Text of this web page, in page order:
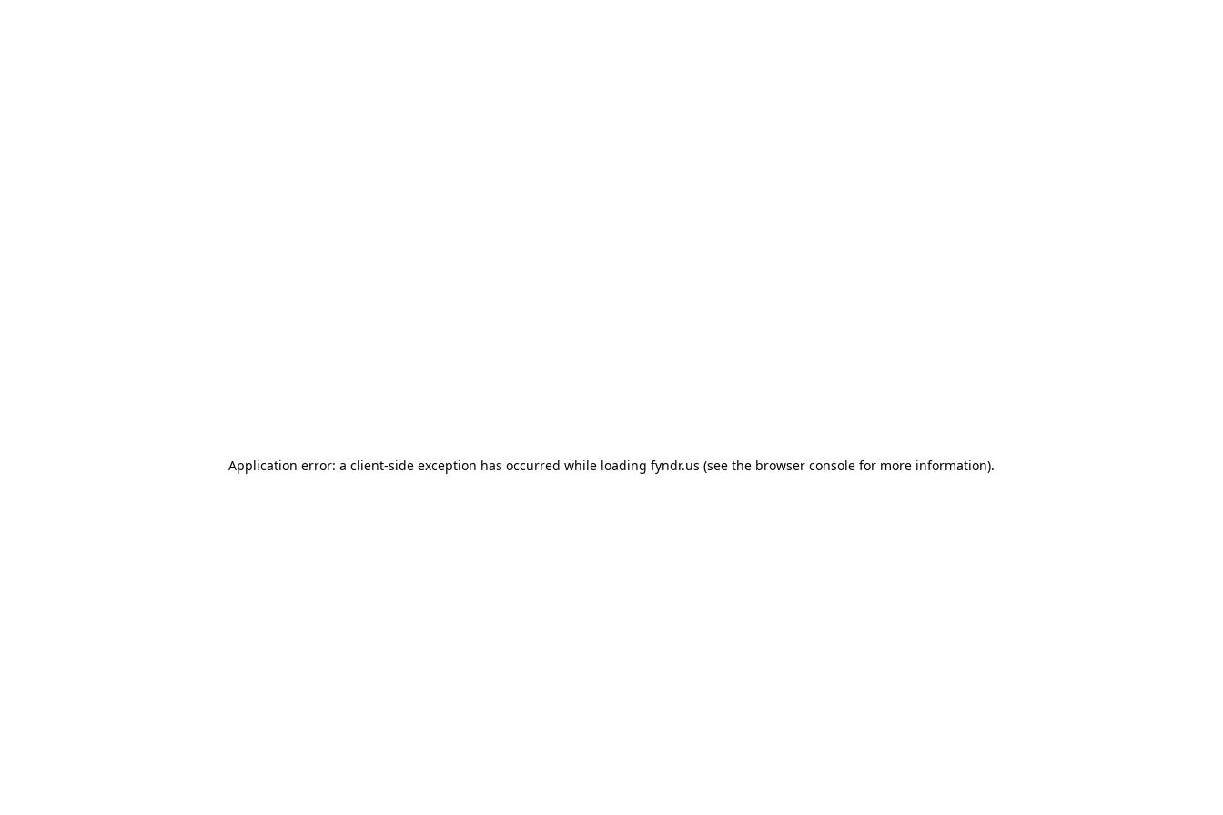
Application error: a client-side exception has occurred while loading fyndr.us (see the browser console for more information).